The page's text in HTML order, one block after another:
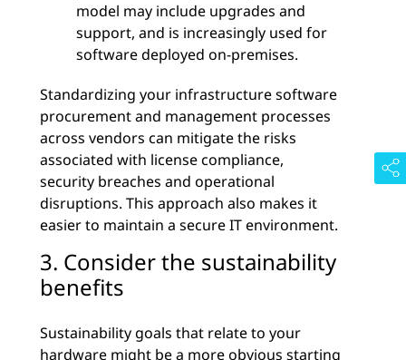
model may include upgrades and
support, and is increasingly used for
software deployed on-premises.
Standardizing your infrastructure software
procurement and management processes
across vendors can mitigate the risks
associated with license compliance,
security breaches and operational
disruptions. This approach also makes it
easier to maintain a secure IT environment.
3. Consider the sustainability
benefits
Sustainability goals that relate to your
hardware might be a more obvious starting